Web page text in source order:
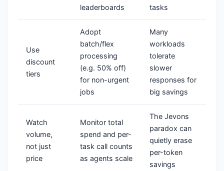
leaderboards
tasks
Use
discount
tiers
Adopt
batch/flex
processing
(e.g. 50% off)
for non-urgent
jobs
Many
workloads
tolerate
slower
responses for
big savings
Watch
volume,
not just
price
Monitor total
spend and per-
task call counts
as agents scale
The Jevons
paradox can
quietly erase
per-token
savings